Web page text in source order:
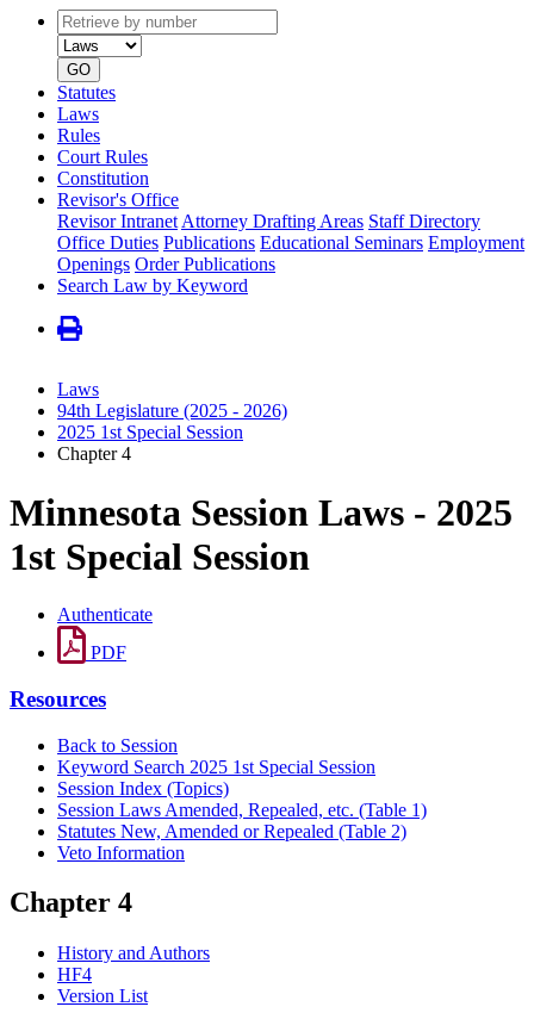
Retrieve
by
number
type
GO
Statutes
Laws
Rules
Court Rules
Constitution
Revisor's Office
Revisor Intranet Attorney Drafting Areas Staff Directory
Office Duties Publications Educational Seminars Employment
Openings Order Publications
Search Law by Keyword
Laws
94th Legislature (2025 - 2026)
2025 1st Special Session
Chapter 4
Minnesota Session Laws - 2025
1st Special Session
Authenticate
PDF
Resources
Back to Session
Keyword Search 2025 1st Special Session
Session Index (Topics)
Session Laws Amended, Repealed, etc. (Table 1)
Statutes New, Amended or Repealed (Table 2)
Veto Information
Chapter 4
History and Authors
HF4
Version List